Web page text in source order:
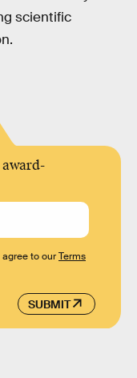
scientific
SUBMIT
to ourTerms